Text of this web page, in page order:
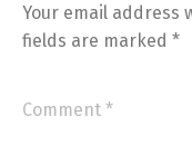
Your email address
fields are marked *